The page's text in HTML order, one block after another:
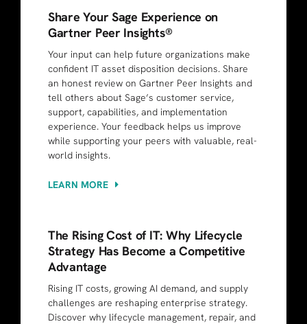
Share Your Sage Experience on
Gartner Peer Insights®
Your input can help future organizations make
confident IT asset disposition decisions. Share
an honest review on Gartner Peer Insights and
tell others about Sage’s customer service,
support, capabilities, and implementation
experience. Your feedback helps us improve
while supporting your peers with valuable, real-
world insights.
LEARN MORE
The Rising Cost of IT: Why Lifecycle
Strategy Has Become a Competitive
Advantage
Rising IT costs, growing AI demand, and supply
challenges are reshaping enterprise strategy.
Discover why lifecycle management, repair, and